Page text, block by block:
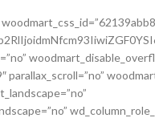
width_tablet=”eyJkZXZpY2VzIjp7InRhYmxldCI6eyJ2YWx1ZSI6IjEwMCUifX19″ woodmart_css_id=”62139a0db8fa8″ show_label=”no” vertical_gap=”eyJkZXZpY2VzIjp7ImRlc2t0b3AiOnsidW5pdCI6InB4IiwidmFsdWUiOiI4MCJ9LCJ0YWJsZXQiOnsidW5pdCI6InB4IiwidmFsdWUiOiI2MCJ9LCJtb2JpbGUiOnsidW5pdCI6InB4IiwidmFsdWUiOiIifX19″ css=”.vc_custom_1645451793667{margin-bottom: 0px !important;}” responsive_spacing=”eyJwYXJhbV90eXBlIjoid29vZG1hcnRfcmVzcG9uc2l2ZV9zcGFjaW5nIiwic2VsZWN0b3JfaWQiOiI2MjEzOWEwZGI4ZmE4Iiwic2hvcnRjb2RlIjoid29vZG1hcnRfc2luZ2xlX3Byb2R1Y3RfYnJhbmRzIiwiZGF0YSI6eyJ0YWJsZXQiOnsibWFyZ2luLWJvdHRvbSI6IjIwcHgifSwibW9iaWxlIjp7fX19″][/vc_column_inner][/vc_row_inner][vc_row_inner][vc_column_inner vertical_alignment=”eyJkZXZpY2VzIjp7ImRlc2t0b3AiOnsidmFsdWUiOiJjZW50ZXIifSwidGFibGV0Ijp7InZhbHVlIjoiIn0sIm1vYmlsZSI6eyJ2YWx1ZSI6IiJ9fX0=” css=”.vc_custom_1644417772380{padding-top: 0px !important;}” woodmart_css_id=”6203d2e746384″ parallax_scroll=”no” woodmart_sticky_column=”false” wd_collapsible_content_switcher=”no” wd_column_role_offcanvas_desktop=”no” wd_column_role_offcanvas_tablet=”no” wd_column_role_offcanvas_tablet_landscape=”no” wd_column_role_offcanvas_mobile=”no” wd_column_role_content_desktop=”no” wd_column_role_content_tablet=”no” wd_column_role_content_tablet_landscape=”no” wd_column_role_content_mobile=”no” mobile_bg_img_hidden=”no” tablet_bg_img_hidden=”no” woodmart_parallax=”0″ woodmart_box_shadow=”no”